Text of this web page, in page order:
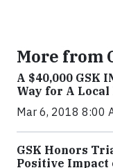
More from
A $40,000 GSK
Way for A
Mar 6, 2018 8:00
GSK Honors
Positive Impact